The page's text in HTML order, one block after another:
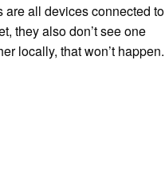
are all devices connected to
they also don’t see one
locally, that won’t happen.